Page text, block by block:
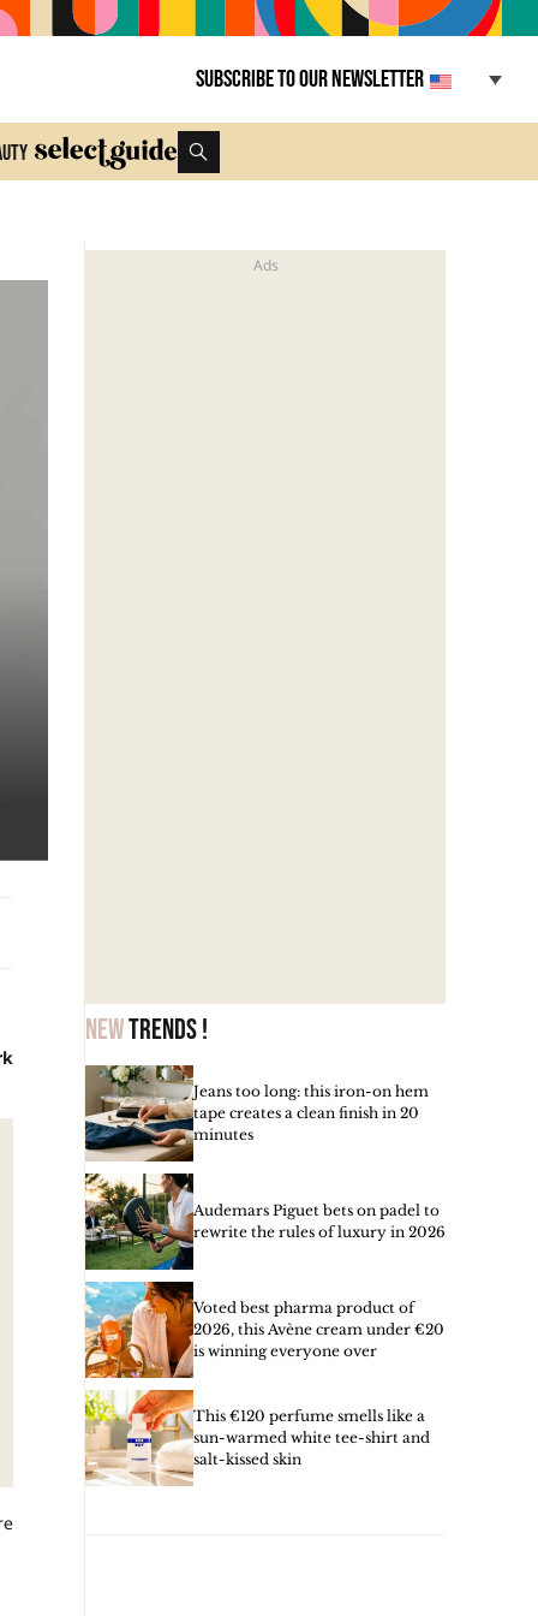
Subscribe to our newsletter
Newtrends !
Jeans too long: this iron-on hem
tape creates a clean finish in 20
minutes
Audemars Piguet bets on padel to
rewrite the rules of luxury in 2026
Voted best pharma product of
2026, this Avène cream under €20
is winning everyone over
This €120 perfume smells like a
sun-warmed white tee-shirt and
salt-kissed skin